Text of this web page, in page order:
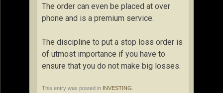
The order can even be placed at over
phone and is a premium service.
The discipline to put a stop loss order is
of utmost importance if you have to
ensure that you do not make big losses.
This entry was posted in INVESTING